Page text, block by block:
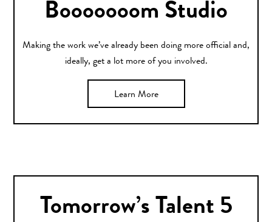
Booooooom Studio
Making the work we’ve already been doing more official and,
ideally, get a lot more of you involved.
Learn More
Tomorrow’s Talent 5